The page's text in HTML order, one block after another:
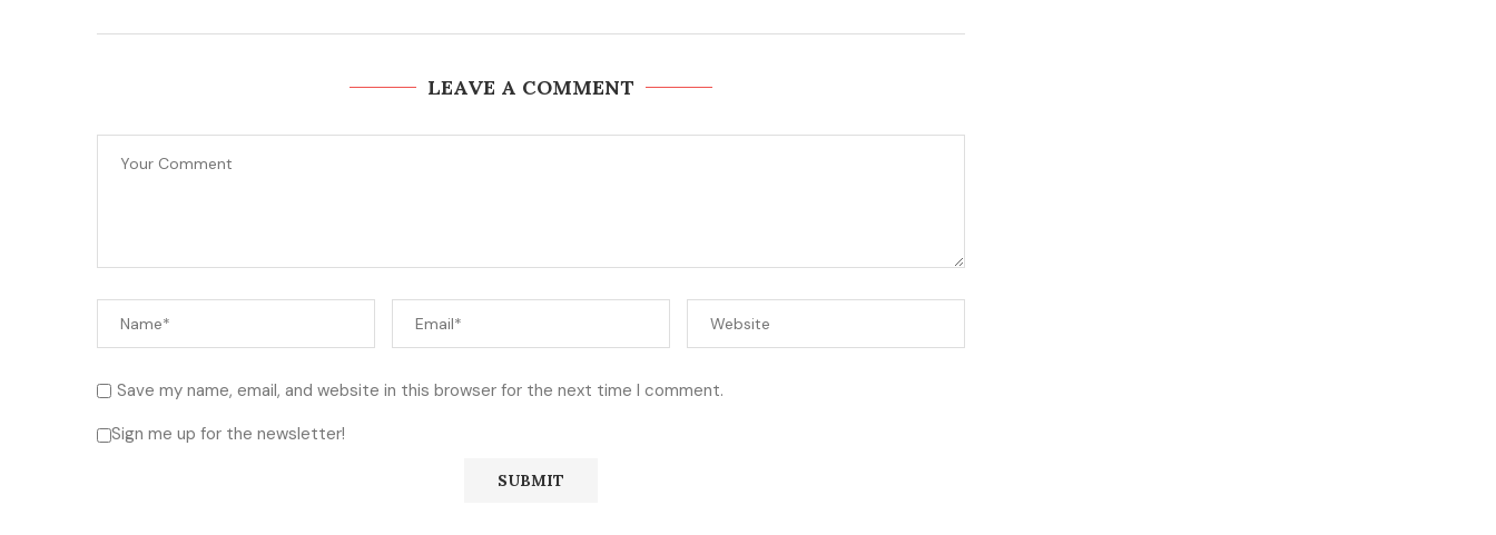
LEAVE A COMMENT
Save my name, email, and website in this browser for the next time I comment.
Sign me up for the newsletter!